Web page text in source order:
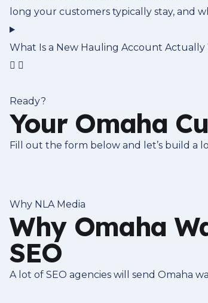
long your customers typically stay, and
What Is a New Hauling Account
Ready?
Your Omaha
Fill out the form below and let’s build a
Why NLA Media
Why Omaha
SEO
A lot of SEO agencies will send Omaha